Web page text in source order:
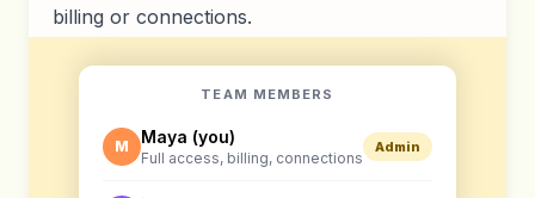
billing or connections.
TEAM MEMBERS
M Maya (you)
Full access, billing, connections
Admin